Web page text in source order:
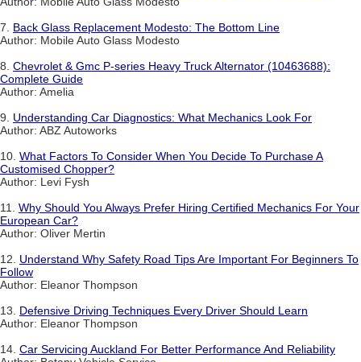
7. Back Glass Replacement Modesto: The Bottom Line
Author: Mobile Auto Glass Modesto
8. Chevrolet & Gmc P-series Heavy Truck Alternator (10463688):
Complete Guide
Author: Amelia
9. Understanding Car Diagnostics: What Mechanics Look For
Author: ABZ Autoworks
10. What Factors To Consider When You Decide To Purchase A
Customised Chopper?
Author: Levi Fysh
11. Why Should You Always Prefer Hiring Certified Mechanics For Your
European Car?
Author: Oliver Mertin
12. Understand Why Safety Road Tips Are Important For Beginners To
Follow
Author: Eleanor Thompson
13. Defensive Driving Techniques Every Driver Should Learn
Author: Eleanor Thompson
14. Car Servicing Auckland For Better Performance And Reliability